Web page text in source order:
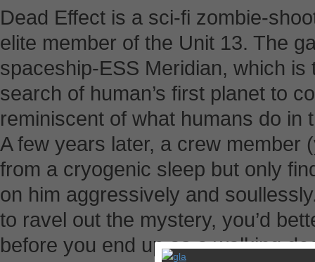
Dead Effect is a sci-fi zombie-
elite member of the Unit 13. The
spaceship-ESS Meridian, which
search of human’s first planet to
reminiscent of what humans do in
A few years later, a crew member
from a cryogenic sleep but only
on him aggressively and
to ravel out the mystery, you’d
before you end up as a walking